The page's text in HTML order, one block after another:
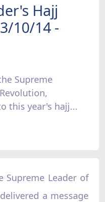
Hajj
10/14 -
Supreme
this year's hajj...
Supreme Leader of
a message